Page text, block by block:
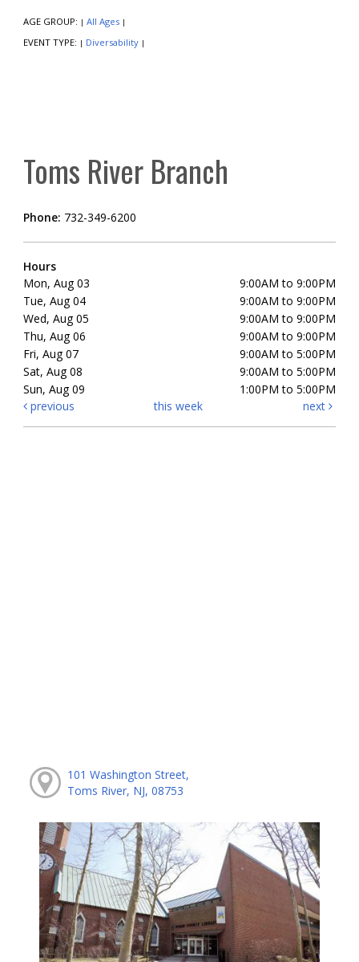
AGE GROUP: | All Ages |
EVENT TYPE: | Diversability |
Toms River Branch
Phone: 732-349-6200
Hours
Mon, Aug 03
9:00AM to 9:00PM
Tue, Aug 04
9:00AM to 9:00PM
Wed, Aug 05
9:00AM to 9:00PM
Thu, Aug 06
9:00AM to 9:00PM
Fri, Aug 07
9:00AM to 5:00PM
Sat, Aug 08
9:00AM to 5:00PM
Sun, Aug 09
1:00PM to 5:00PM
previous
this week next
101 Washington Street,
Toms River, NJ, 08753